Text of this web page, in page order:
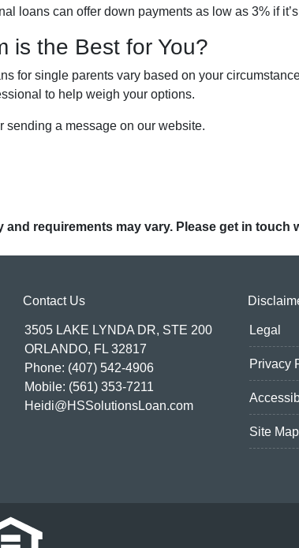
loans can offer down payments as low as 3% if
is the Best for You?
for single parents vary based on your
to help weigh your options.
sending a message on our website.
requirements may vary. Please get in
Contact Us
3505 LAKE LYNDA DR, STE 200
ORLANDO, FL 32817
Phone: (407) 542-4906
Mobile: (561) 353-7211
Heidi@HSSolutionsLoan.com
Legal
Privacy
Site Map